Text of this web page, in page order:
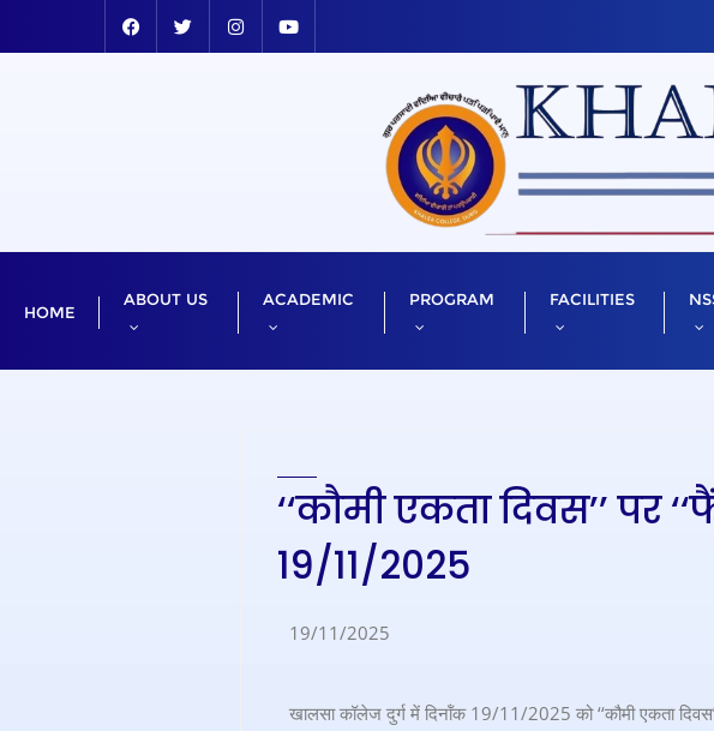
HOME
ABOUT US ACADEMIC PROGRAM FACILITIES
‘‘कौमी एकता दिवस’’ पर
19/11/2025
19/11/2025
खालसा कॉलेज दुर्ग में दिनॉंक 19/11/2025 को ‘‘कौमी एकता